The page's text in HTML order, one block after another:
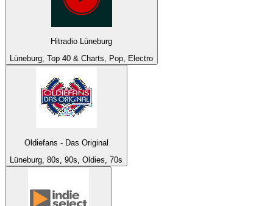
Hitradio Lüneburg
Lüneburg, Top 40 & Charts, Pop, Electro
Oldiefans - Das Original
Lüneburg, 80s, 90s, Oldies, 70s